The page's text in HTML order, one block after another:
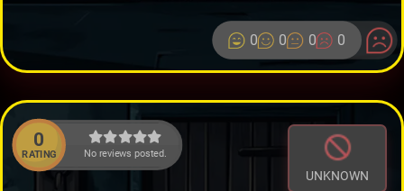
0 0 0 0
0
RATING No reviews posted.
UNKNOWN